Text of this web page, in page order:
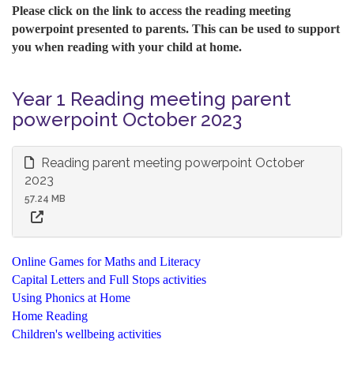
Please click on the link to access the reading meeting
powerpoint presented to parents. This can be used to support
you when reading with your child at home.
Year 1 Reading meeting parent
powerpoint October 2023
Reading parent meeting powerpoint October
2023
57.24 MB
Online Games for Maths and Literacy
Capital Letters and Full Stops activities
Using Phonics at Home
Home Reading
Children's wellbeing activities